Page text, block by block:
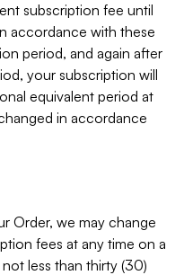
subscription fee until
accordance with these
period, and again after
your subscription will
equivalent period at
in accordance
Order, we may change
fees at any time on a
less than thirty (30)